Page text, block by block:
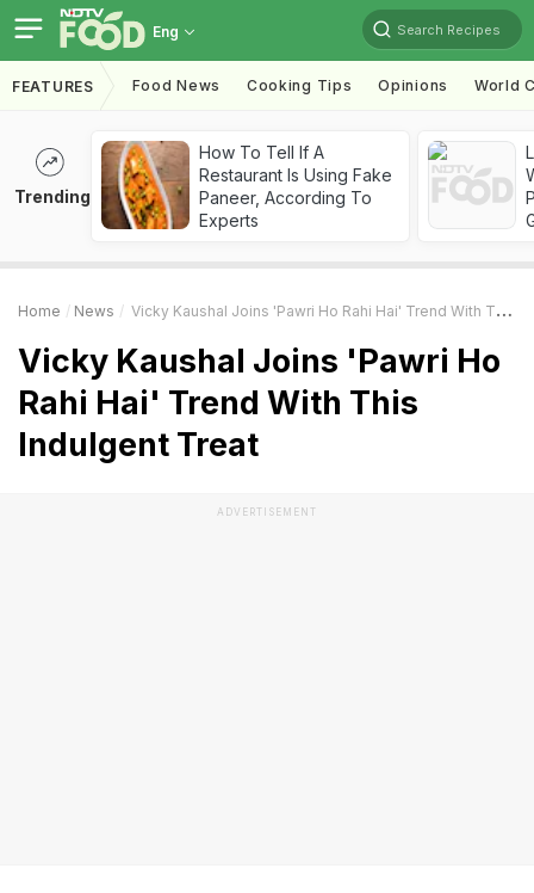
Eng Search Recipes
FEATURES Food News Cooking Tips Opinions World
Trending
How To Tell If A
Restaurant Is Using Fake
Paneer, According To
Experts
Home News Vicky Kaushal Joins 'Pawri Ho Rahi Hai' Trend With This Indulgent Treat
Vicky Kaushal Joins 'Pawri Ho
Rahi Hai' Trend With This
Indulgent Treat
ADVERTISEMENT